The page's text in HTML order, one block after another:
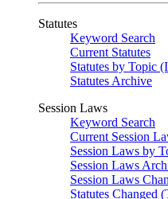
Statutes
Keyword Search
Current Statutes
Statutes by Topic
Statutes Archive
Session Laws
Keyword Search
Current Session
Session Laws by
Session Laws
Session Laws
Statutes Changed